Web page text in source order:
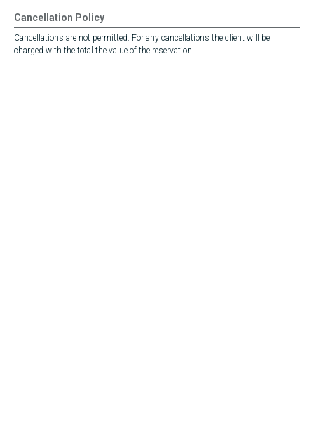
Cancellation Policy
Cancellations are not permitted. For any cancellations the client will be
charged with the total the value of the reservation.